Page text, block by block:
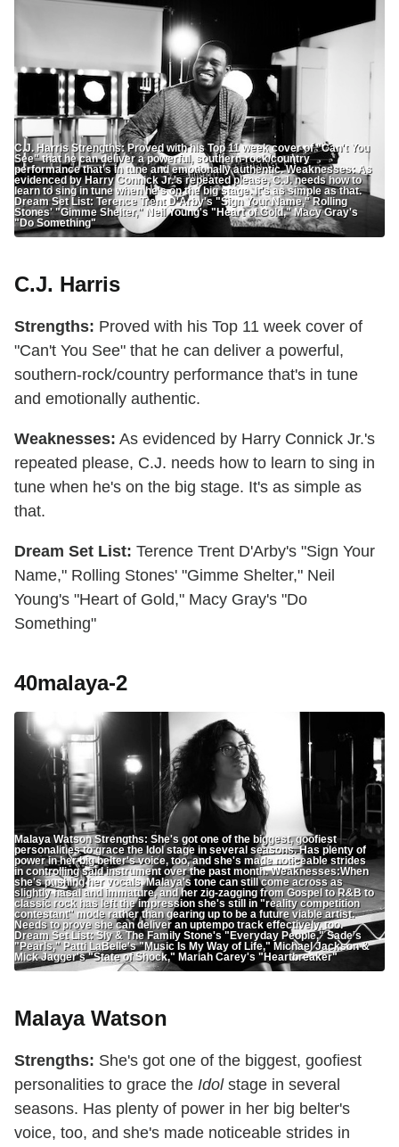
C.J. Harris Strengths: Proved with his Top 11 week cover of "Can't You
See" that he can deliver a powerful, southern-rock/country
performance that's in tune and emotionally authentic. Weaknesses: As
evidenced by Harry Connick Jr.'s repeated please, C.J. needs how to
learn to sing in tune when he's on the big stage. It's as simple as that.
Dream Set List: Terence Trent D'Arby's "Sign Your Name," Rolling
Stones' "Gimme Shelter," Neil Young's "Heart of Gold," Macy Gray's
"Do Something"
C.J. Harris
Strengths: Proved with his Top 11 week cover of
"Can't You See" that he can deliver a powerful,
southern-rock/country performance that's in tune
and emotionally authentic.
Weaknesses: As evidenced by Harry Connick Jr.'s
repeated please, C.J. needs how to learn to sing in
tune when he's on the big stage. It's as simple as
that.
Dream Set List: Terence Trent D'Arby's "Sign Your
Name," Rolling Stones' "Gimme Shelter," Neil
Young's "Heart of Gold," Macy Gray's "Do
Something"
40malaya-2
Malaya Watson Strengths: She's got one of the biggest, goofiest
personalities to grace the Idol stage in several seasons. Has plenty of
power in her big belter's voice, too, and she's made noticeable strides
in controlling said instrument over the past month. Weaknesses:When
she's pushing her vocals, Malaya's tone can still come across as
slightly nasal and immature, and her zig-zagging from Gospel to R&B to
classic rock has left the impression she's still in "reality competition
contestant" mode rather than gearing up to be a future viable artist.
Needs to prove she can deliver an uptempo track effectively, too.
Dream Set List: Sly & The Family Stone's "Everyday People," Sade's
"Pearls," Patti LaBelle's "Music Is My Way of Life," Michael Jackson &
Mick Jagger's "State of Shock," Mariah Carey's "Heartbreaker"
Malaya Watson
Strengths: She's got one of the biggest, goofiest
personalities to grace the Idolstage in several
seasons. Has plenty of power in her big belter's
voice, too, and she's made noticeable strides in